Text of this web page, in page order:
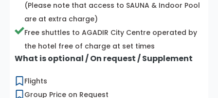
(Please note that access to SAUNA & Indoor Pool
are at extra charge)
Free shuttles to AGADIR City Centre operated by
the hotel free of charge at set times
What is optional / On request / Supplement
Flights
Group Price on Request